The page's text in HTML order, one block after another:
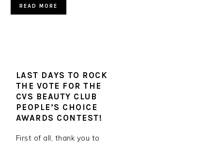
READ MORE
LAST DAYS TO ROCK
THE VOTE FOR THE
CVS BEAUTY CLUB
PEOPLE’S CHOICE
AWARDS CONTEST!
First of all, thank you to